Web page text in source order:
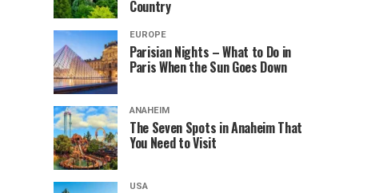
Country
EUROPE
Parisian Nights – What to Do in
Paris When the Sun Goes Down
ANAHEIM
The Seven Spots in Anaheim That
You Need to Visit
USA